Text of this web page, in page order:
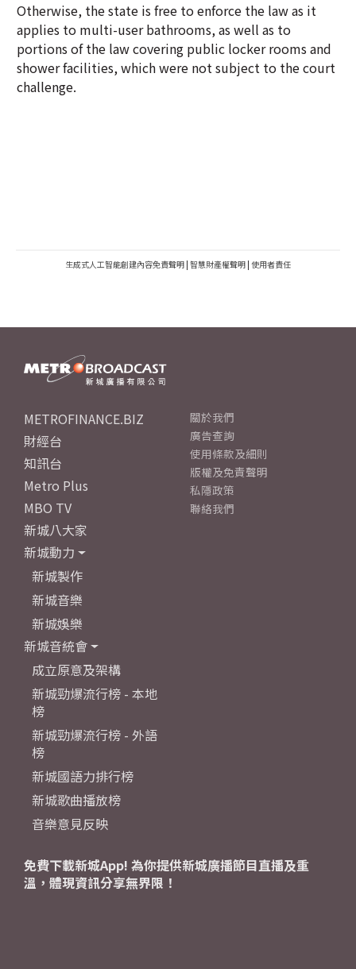
Otherwise, the state is free to enforce the law as it
applies to multi-user bathrooms, as well as to
portions of the law covering public locker rooms and
shower facilities, which were not subject to the court
challenge.
生成式人工智能創建內容免責聲明 | 智慧財產權聲明 | 使用者責任
METROFINANCE.BIZ
財經台
知訊台
Metro Plus
MBO TV
新城八大家
新城動力
新城製作
新城音樂
新城娛樂
新城音統會
成立原意及架構
新城勁爆流行榜 - 本地
榜
新城勁爆流行榜 - 外語
榜
新城國語力排行榜
新城歌曲播放榜
音樂意見反映
關於我們
廣告查詢
使用條款及細則
版權及免責聲明
私隱政策
聯絡我們
免費下載新城App! 為你提供新城廣播節目直播及重
溫，體現資訊分享無界限！